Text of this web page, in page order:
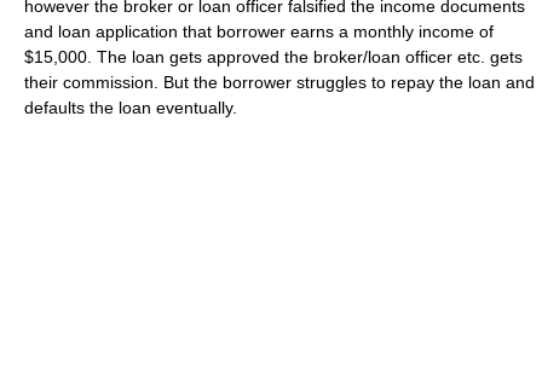
however the broker or loan officer falsified the income documents
and loan application that borrower earns a monthly income of
$15,000. The loan gets approved the broker/loan officer etc. gets
their commission. But the borrower struggles to repay the loan and
defaults the loan eventually.